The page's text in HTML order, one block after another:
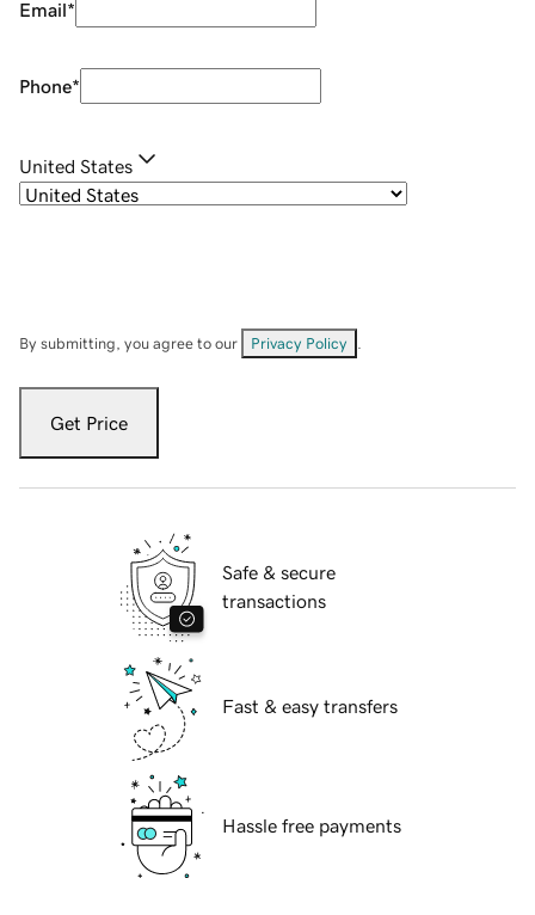
Email*
Phone*
United States
By submitting, you agree to our Privacy Policy
Get Price
Safe & secure
transactions
Fast & easy transfers
Hassle free payments